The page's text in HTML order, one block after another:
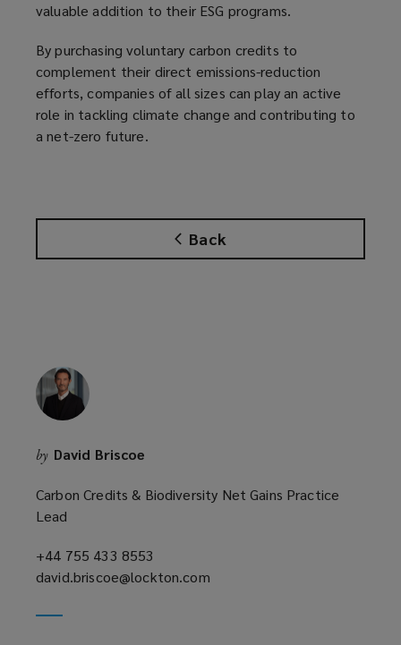
Back
valuable addition to their ESG programs.
By purchasing voluntary carbon credits to
complement their direct emissions-reduction
efforts, companies of all sizes can play an active
role in tackling climate change and contributing to
a net-zero future.
by David Briscoe
Carbon Credits & Biodiversity Net Gains Practice
Lead
+44 755 433 8553
a
david.briscoe@lockton.com